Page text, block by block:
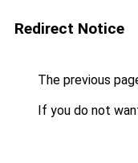
Redirect Notice
The previous
If you do not